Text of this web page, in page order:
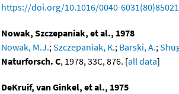
https://doi.org/10.1016/0040-
Nowak, Szczepaniak, et al., 1978
Nowak, M.J.;Szczepaniak, K.; Barski, A.;
Naturforsch. C, 1978, 33C, 876. [all data]
DeKruif, van Ginkel, et al., 1975